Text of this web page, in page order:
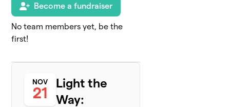
Become a fundraiser
No team members yet, be the
first!
NOV
21
Light the
Way: